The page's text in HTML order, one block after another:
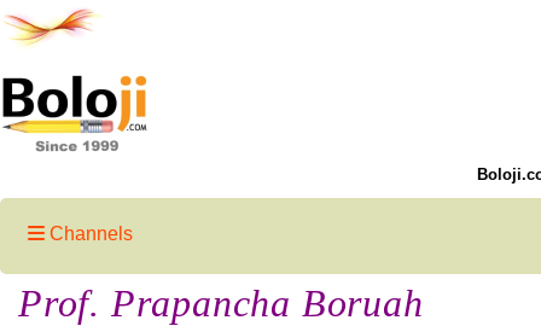
Channels
Prof. Prapancha Boruah